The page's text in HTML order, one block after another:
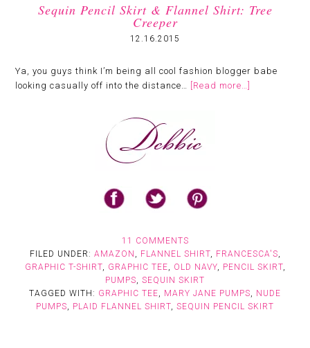
Sequin Pencil Skirt & Flannel Shirt: Tree
Creeper
12.16.2015
Ya, you guys think I’m being all cool fashion blogger babe
looking casually off into the distance…
[Read more…]
11 COMMENTS
FILED UNDER: AMAZON , FLANNEL SHIRT, FRANCESCA'S,
GRAPHIC T-SHIRT, GRAPHIC TEE, OLD NAVY, PENCIL SKIRT,
PUMPS, SEQUIN SKIRT
TAGGED WITH: GRAPHIC TEE, MARY JANE PUMPS, NUDE
PUMPS, PLAID FLANNEL SHIRT, SEQUIN PENCIL SKIRT